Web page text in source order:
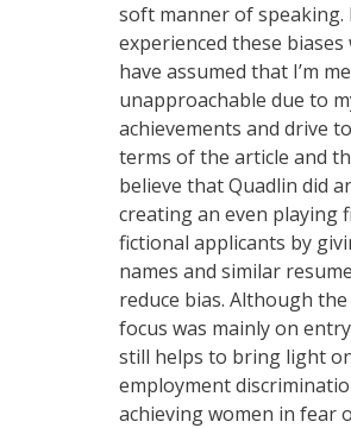
soft manner of speaking.
experienced these
have assumed that I’m
unapproachable due to
achievements and drive
terms of the article and
believe that Quadlin did
creating an even playing
fictional applicants by
names and similar
reduce bias. Although
focus was mainly on
still helps to bring light
employment
achieving women in fear